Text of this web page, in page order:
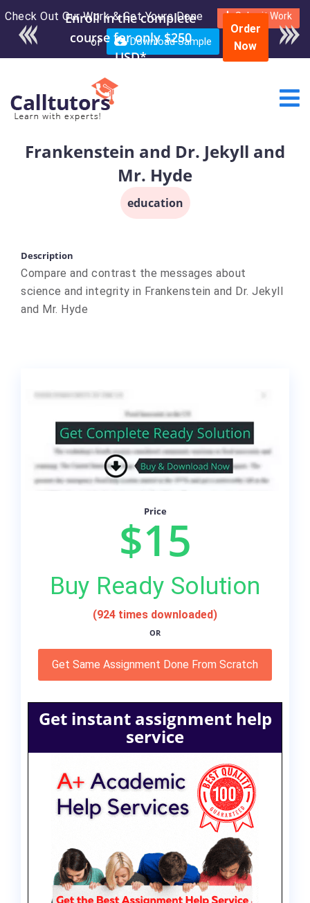
Check Out Our Work & Get Yours Done Submit Work
or Download Sample
Order
Now
Frankenstein and Dr. Jekyll and
Mr. Hyde
education
Description
Compare and contrast the messages about
science and integrity in Frankenstein and Dr. Jekyll
and Mr. Hyde
Price
$15
Buy Ready Solution
(924 times downloaded)
OR
Get Same Assignment Done From Scratch
Get instant assignment help
service